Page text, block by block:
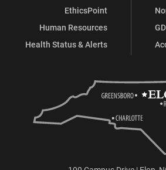
EthicsPoint
Human Resources
Health Status & Alerts